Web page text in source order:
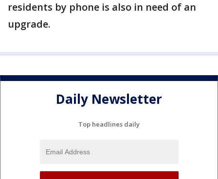
residents by phone is also in need of an
upgrade.
Daily Newsletter
Top headlines daily